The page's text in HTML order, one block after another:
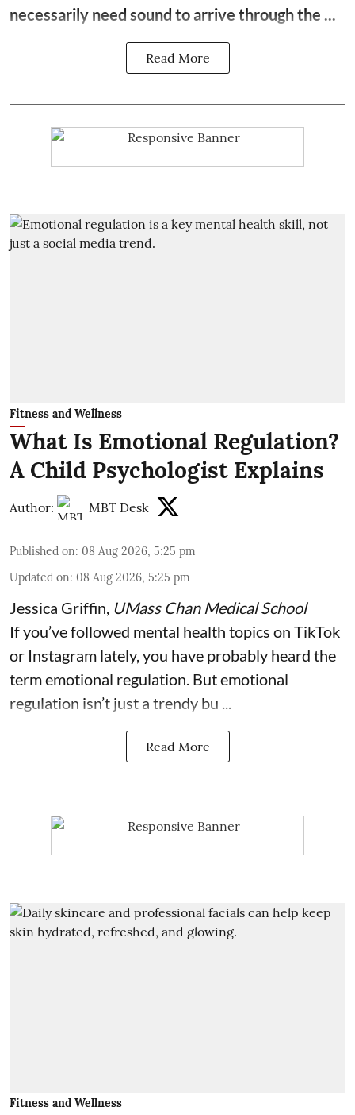
necessarily need sound to arrive through the ...
Read More
Fitness and Wellness
What Is Emotional Regulation?
A Child Psychologist Explains
Author: MBT Desk
Published on: 08 Aug 2026, 5:25 pm
Updated on: 08 Aug 2026, 5:25 pm
Jessica Griffin, UMass Chan Medical School
If you’ve followed mental health topics on TikTok
or Instagram lately, you have probably heard the
term emotional regulation. But emotional
regulation isn’t just a trendy bu ...
Read More
Fitness and Wellness